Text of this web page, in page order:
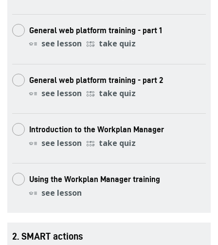
General web platform training - part 1
see lesson take quiz
General web platform training - part 2
see lesson take quiz
Introduction to the Workplan Manager
see lesson take quiz
Using the Workplan Manager training
see lesson
. SMART actions